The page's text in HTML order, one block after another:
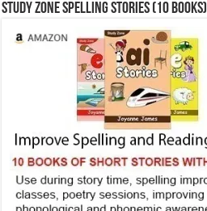
Study Zone Spelling Stories (10 books)